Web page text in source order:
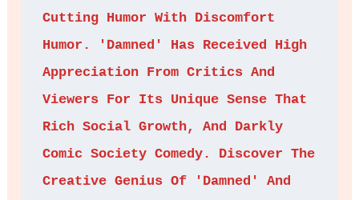
Cutting Humor With Discomfort
Humor. 'Damned' Has Received High
Appreciation From Critics And
Viewers For Its Unique Sense That
Rich Social Growth, And Darkly
Comic Society Comedy. Discover The
Creative Genius Of 'Damned' And